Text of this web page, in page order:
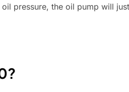
pressure, the oil pump will